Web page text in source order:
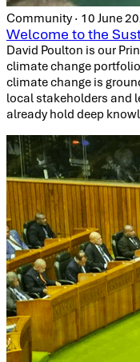
Community · 10 June
Welcome to the
David Poulton is our
climate change
climate change is
local stakeholders and
already hold deep